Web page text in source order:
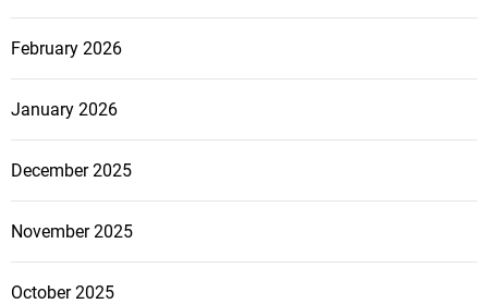
February 2026
January 2026
December 2025
November 2025
October 2025